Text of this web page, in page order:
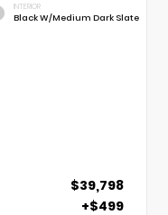
INTERIOR
Black W/Medium Dark Slate
$39,798
+$499